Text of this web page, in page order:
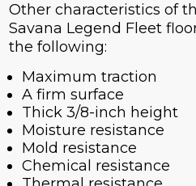
Other characteristics of
Savana Legend Fleet
the following:
Maximum traction
A firm surface
Thick 3/8-inch height
Moisture resistance
Mold resistance
Chemical resistance